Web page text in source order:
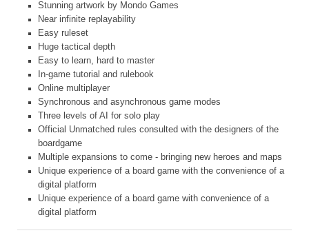
Stunning artwork by Mondo Games
Near infinite replayability
Easy ruleset
Huge tactical depth
Easy to learn, hard to master
In-game tutorial and rulebook
Online multiplayer
Synchronous and asynchronous game modes
Three levels of AI for solo play
Official Unmatched rules consulted with the designers of the
boardgame
Multiple expansions to come - bringing new heroes and maps
Unique experience of a board game with the convenience of a
digital platform
Unique experience of a board game with convenience of a
digital platform